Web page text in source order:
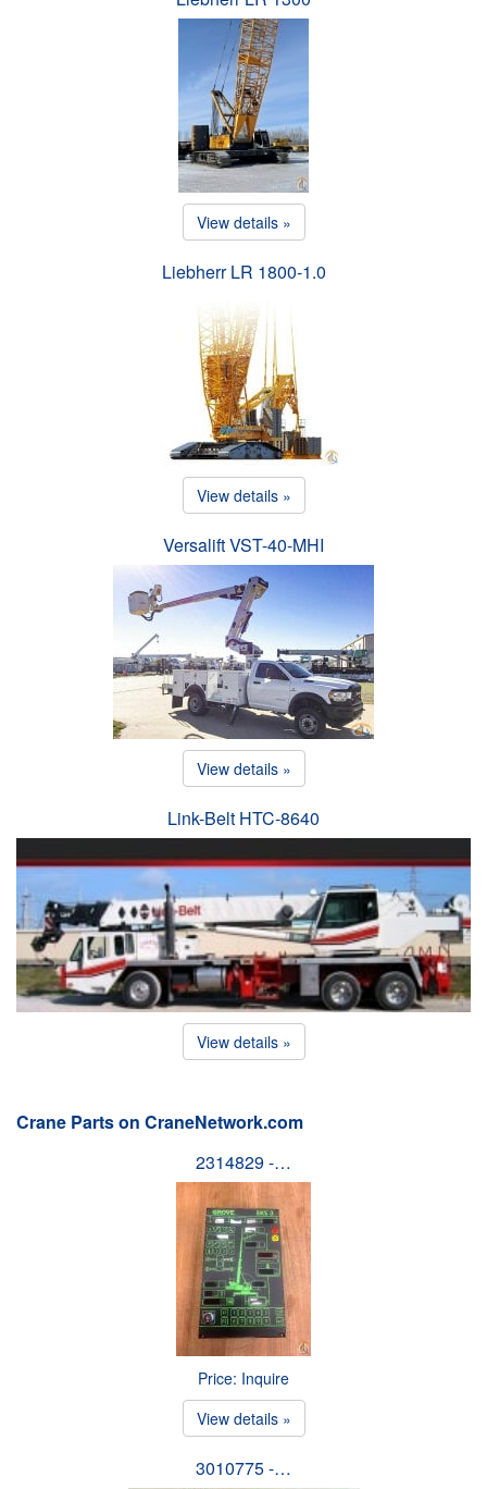
View details »
Liebherr LR 1800-1.0
View details »
Versalift VST-40-MHI
View details »
Link-Belt HTC-8640
View details »
Crane Parts on CraneNetwork.com
2314829 -…
Price: Inquire
View details »
3010775 -…